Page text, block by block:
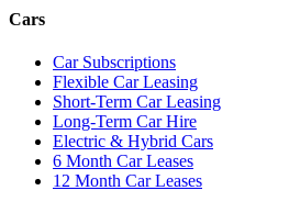
Cars
Car Subscriptions
Flexible Car Leasing
Short-Term Car Leasing
Long-Term Car Hire
Electric & Hybrid Cars
6 Month Car Leases
12 Month Car Leases